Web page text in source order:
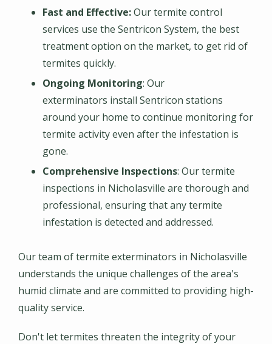
Fast and Effective:Our termite control
services use the Sentricon System, the best
treatment option on the market, to get rid of
termites quickly.
Ongoing Monitoring: Our
exterminators install Sentricon stations
around your home to continue monitoring for
termite activity even after the infestation is
gone.
Comprehensive Inspections: Our termite
inspections in Nicholasville are thorough and
professional, ensuring that any termite
infestation is detected and addressed.
Our team of termite exterminators in Nicholasville
understands the unique challenges of the area's
humid climate and are committed to providing high-
quality service.
Don't let termites threaten the integrity of your